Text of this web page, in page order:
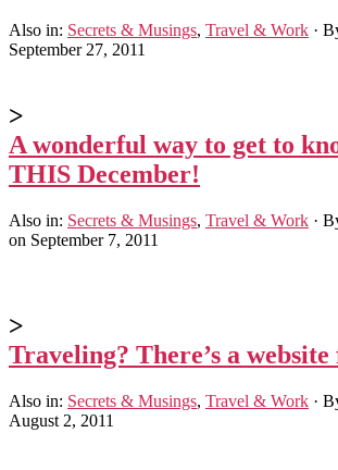
Also in: Secrets & Musings, Travel & Work ·
September 27, 2011
>
A wonderful way to get to
THIS December!
Also in: Secrets & Musings, Travel & Work ·
on September 7, 2011
>
Traveling? There’s a
Also in: Secrets & Musings, Travel & Work ·
August 2, 2011